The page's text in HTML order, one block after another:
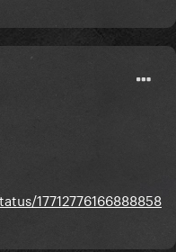
17712776166888858